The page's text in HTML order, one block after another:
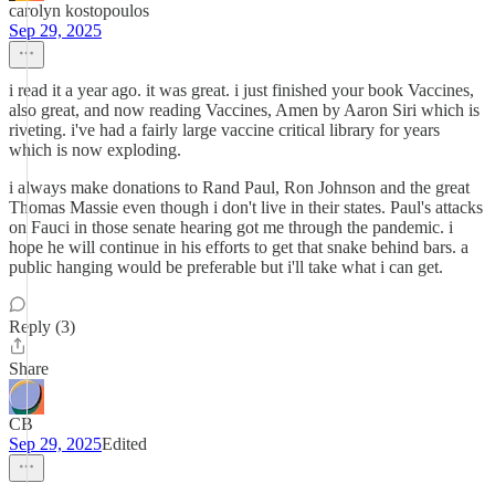
carolyn kostopoulos
Sep 29, 2025
i read it a year ago. it was great. i just finished your book Vaccines,
also great, and now reading Vaccines, Amen by Aaron Siri which is
riveting. i've had a fairly large vaccine critical library for years
which is now exploding.
i always make donations to Rand Paul, Ron Johnson and the great
Thomas Massie even though i don't live in their states. Paul's attacks
on Fauci in those senate hearing got me through the pandemic. i
hope he will continue in his efforts to get that snake behind bars. a
public hanging would be preferable but i'll take what i can get.
Reply (3)
Share
CB
Sep 29, 2025Edited